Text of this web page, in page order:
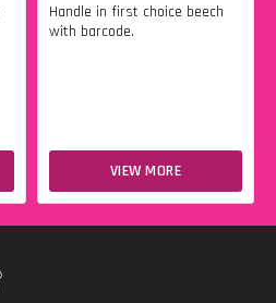
Handle in first choice beech
with barcode.
VIEW MORE